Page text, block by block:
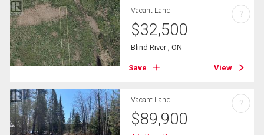
Vacant Land
$32,500
Blind River , ON
Save View
?
Vacant Land
$89,900
?